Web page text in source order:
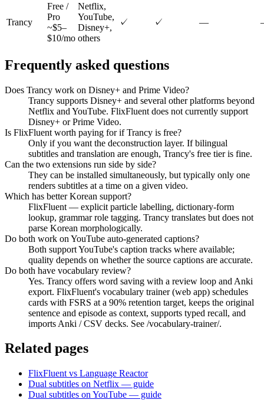
Trancy
Free /
Pro
~$5–
$10/mo
Netflix,
YouTube,
Disney+,
others
✓ ✓ —
Frequently asked questions
Does Trancy work on Disney+ and Prime Video?
Trancy supports Disney+ and several other platforms beyond
Netflix and YouTube. FlixFluent does not currently support
Disney+ or Prime Video.
Is FlixFluent worth paying for if Trancy is free?
Only if you want the deconstruction layer. If bilingual
subtitles and translation are enough, Trancy's free tier is fine.
Can the two extensions run side by side?
They can be installed simultaneously, but typically only one
renders subtitles at a time on a given video.
Which has better Korean support?
FlixFluent — explicit particle labelling, dictionary-form
lookup, grammar role tagging. Trancy translates but does not
parse Korean morphologically.
Do both work on YouTube auto-generated captions?
Both support YouTube's caption tracks where available;
quality depends on whether the source captions are accurate.
Do both have vocabulary review?
Yes. Trancy offers word saving with a review loop and Anki
export. FlixFluent's vocabulary trainer (web app) schedules
cards with FSRS at a 90% retention target, keeps the original
sentence and episode as context, supports typed recall, and
imports Anki / CSV decks. See /vocabulary-trainer/.
Related pages
FlixFluent vs Language Reactor
Dual subtitles on Netflix — guide
Dual subtitles on YouTube — guide